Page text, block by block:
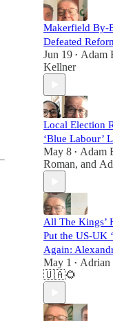
Makerfield By-
Defeated
Jun 19 • Adam
Kellner
Local Election
‘Blue Labour’
May 8 • Adam
Roman, and
All The Kings’
Put the US-UK
Again:
May 1 • Adrian
🇺🇦🌻